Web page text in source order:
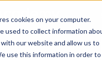
cookies on your computer.
used to collect information
our website and allow us to
use this information in order to